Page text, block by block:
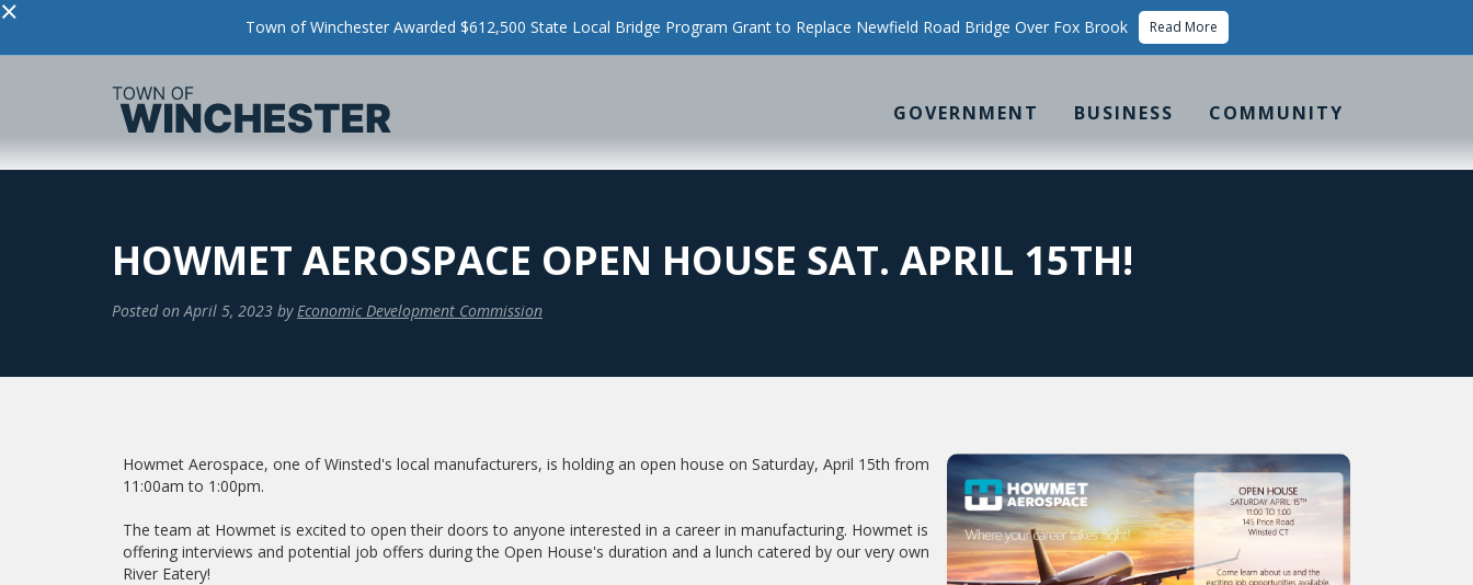
× Town of Winchester Awarded $612,500 State Local Bridge Program Grant to Replace Newfield Road Bridge Over Fox Brook Read More
GOVERNMENT BUSINESS COMMUNITY
HOWMET AEROSPACE OPEN HOUSE SAT. APRIL 15TH!
Posted on April 5, 2023 by Economic Development Commission
Howmet Aerospace, one of Winsted's local manufacturers, is holding an open house on Saturday, April 15th from
11:00am to 1:00pm.
The team at Howmet is excited to open their doors to anyone interested in a career in manufacturing. Howmet is
offering interviews and potential job offers during the Open House's duration and a lunch catered by our very own
River Eatery!